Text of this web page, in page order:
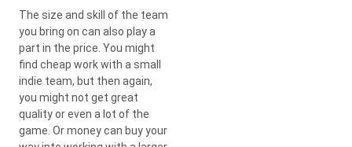
The size and skill of the team
you bring on can also play a
part in the price. You might
find cheap work with a small
indie team, but then again,
you might not get great
quality or even a lot of the
game. Or money can buy your